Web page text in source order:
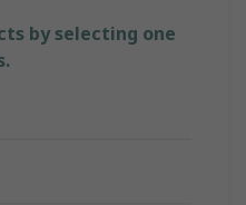
by selecting one